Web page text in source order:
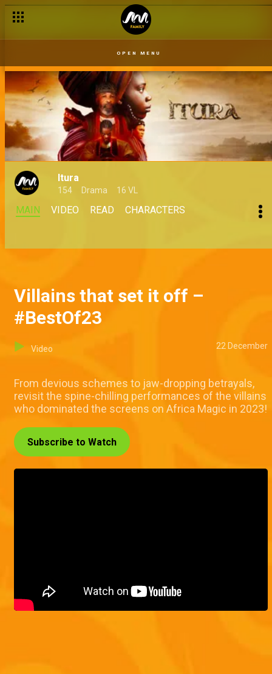
OPEN MENU
Itura
154 Drama 16 VL
MAIN VIDEO READ CHARACTERS
Villains that set it off –
#BestOf23
Video 22 December
From devious schemes to jaw-dropping betrayals,
revisit the spine-chilling performances of the villains
who dominated the screens on Africa Magic in 2023!
Subscribe to Watch